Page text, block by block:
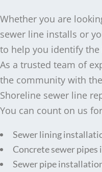
Whether you are
sewer line installs or
to help you identify
As a trusted team of
the community with
Shoreline sewer line
You can count on us
Sewer lining
Concrete sewer
Sewer pipe